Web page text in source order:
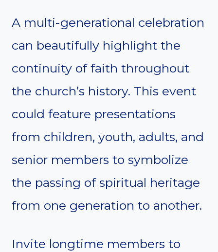
A multi-generational celebration
can beautifully highlight the
continuity of faith throughout
the church’s history. This event
could feature presentations
from children, youth, adults, and
senior members to symbolize
the passing of spiritual heritage
from one generation to another.
Invite longtime members to